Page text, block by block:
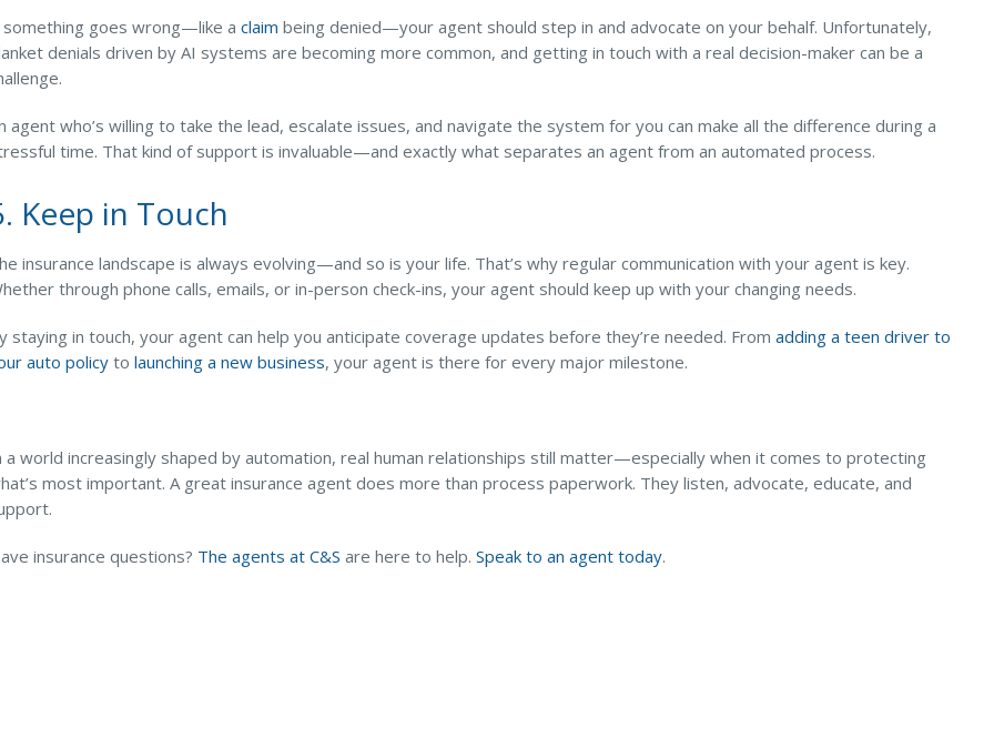
something goes wrong—like aclaim being denied—your agent should step in and advocate on your behalf. Unfortunately,
denials driven by AI systems are becoming more common, and getting in touch with a real decision-maker can be a
agent who’s willing to take the lead, escalate issues, and navigate the system for you can make all the difference during a
time. That kind of support is invaluable—and exactly what separates an agent from an automated process.
Keep in Touch
insurance landscape is always evolving—and so is your life. That’s why regular communication with your agent is key.
through phone calls, emails, or in-person check-ins, your agent should keep up with your changing needs.
staying in touch, your agent can help you anticipate coverage updates before they’re needed. Fromadding a teen driver to
auto policytolaunching a new business, your agent is there for every major milestone.
a world increasingly shaped by automation, real human relationships still matter—especially when it comes to protecting
most important. A great insurance agent does more than process paperwork. They listen, advocate, educate, and
insurance questions? The agents at C&S are here to help.Speak to an agent today.